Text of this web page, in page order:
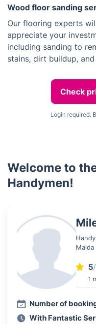
Wood floor sanding
Our flooring experts
appreciate your
including sanding to
stains, dirt buildup,
Check
Login required.
Welcome to
Handymen!
Maida
5
1
Number of
With Fantastic